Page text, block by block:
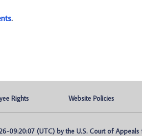
.
Rights Website Policies
09:20:07 (UTC) by the U.S. Court of Appeals